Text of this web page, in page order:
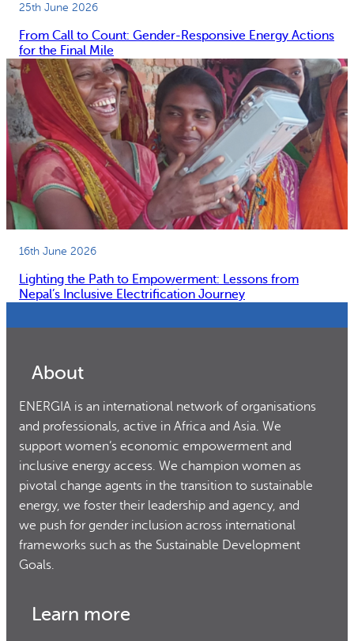
25th June 2026
From Call to Count: Gender-Responsive Energy Actions
for the Final Mile
16th June 2026
Lighting the Path to Empowerment: Lessons from
Nepal’s Inclusive Electrification Journey
About
ENERGIA is an international network of organisations
and professionals, active in Africa and Asia. We
support women’s economic empowerment and
inclusive energy access. We champion women as
pivotal change agents in the transition to sustainable
energy, we foster their leadership and agency, and
we push for gender inclusion across international
frameworks such as the Sustainable Development
Goals.
Learn more